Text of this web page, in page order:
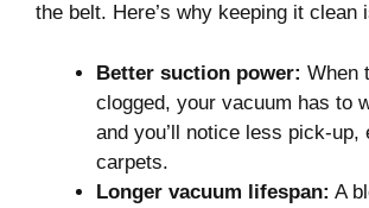
the belt. Here’s why keeping it clean
Better suction power: When
clogged, your vacuum has to
and you’ll notice less pick-up,
carpets.
Longer vacuum lifespan: A